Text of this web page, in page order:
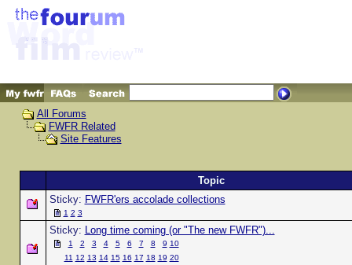
All Forums
FWFR Related
Site Features
Topic
Sticky: FWFR'ers accolade collections
1 2 3
Sticky: Long time coming (or "The new FWFR")...
1 2 3 4 5 6 7 8 9 10
11 12 13 14 15 16 17 18 19 20